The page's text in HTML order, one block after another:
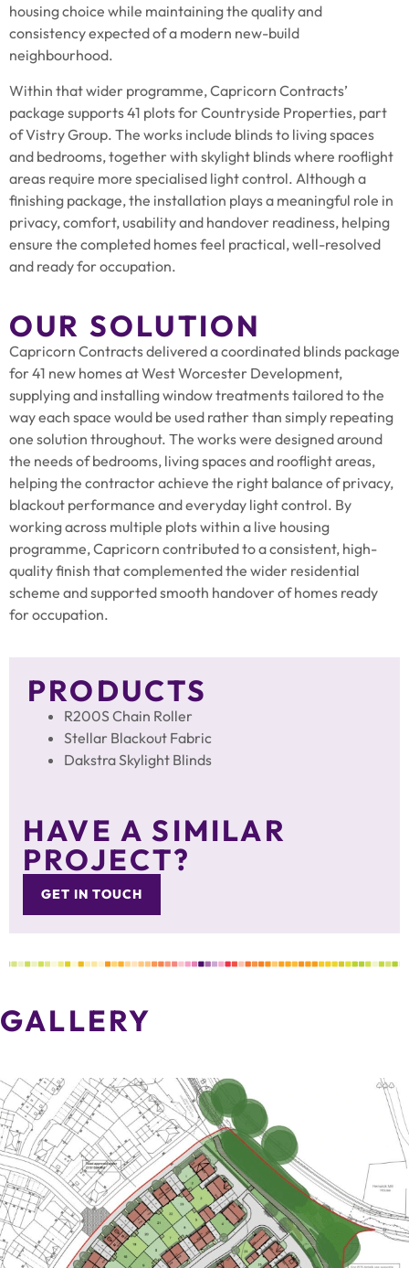
housing choice while maintaining the quality and
consistency expected of a modern new-build
neighbourhood.
Within that wider programme, Capricorn Contracts’
package supports 41 plots for Countryside Properties, part
of Vistry Group. The works include blinds to living spaces
and bedrooms, together with skylight blinds where rooflight
areas require more specialised light control. Although a
finishing package, the installation plays a meaningful role in
privacy, comfort, usability and handover readiness, helping
ensure the completed homes feel practical, well-resolved
and ready for occupation.
OUR SOLUTION
Capricorn Contracts delivered a coordinated blinds package
for 41 new homes at West Worcester Development,
supplying and installing window treatments tailored to the
way each space would be used rather than simply repeating
one solution throughout. The works were designed around
the needs of bedrooms, living spaces and rooflight areas,
helping the contractor achieve the right balance of privacy,
blackout performance and everyday light control. By
working across multiple plots within a live housing
programme, Capricorn contributed to a consistent, high-
quality finish that complemented the wider residential
scheme and supported smooth handover of homes ready
for occupation.
PRODUCTS
R200S Chain Roller
Stellar Blackout Fabric
Dakstra Skylight Blinds
HAVE A SIMILAR
PROJECT?
GET IN TOUCH
GALLERY